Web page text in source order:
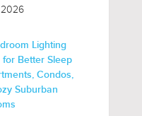
2026
Lighting
for Better Sleep
Condos,
Suburban